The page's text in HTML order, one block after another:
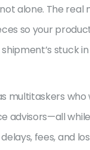
alone. The real
so your
stuck
multitaskers
advisors—all
fees, and